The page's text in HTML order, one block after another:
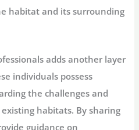
habitat and its surrounding
adds another layer
individuals possess
the challenges and
habitats. By sharing
guidance on